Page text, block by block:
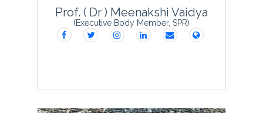
Prof. ( Dr ) Meenakshi Vaidya
(Executive Body Member, SPR)